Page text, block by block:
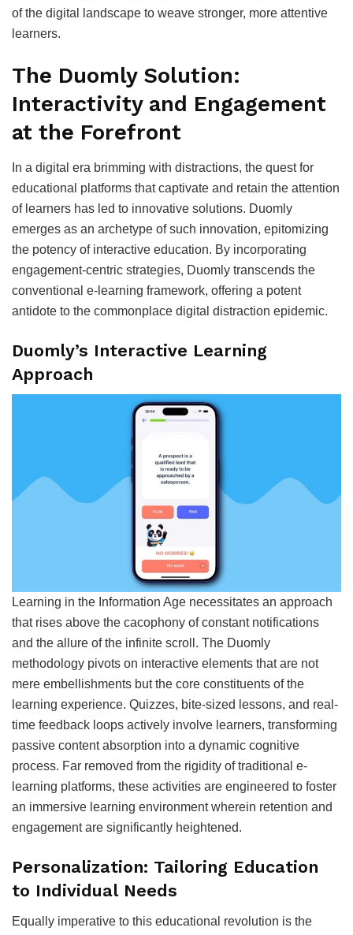
of the digital landscape to weave stronger, more attentive
learners.
The Duomly Solution:
Interactivity and Engagement
at the Forefront
In a digital era brimming with distractions, the quest for
educational platforms that captivate and retain the attention
of learners has led to innovative solutions. Duomly
emerges as an archetype of such innovation, epitomizing
the potency of interactive education. By incorporating
engagement-centric strategies, Duomly transcends the
conventional e-learning framework, offering a potent
antidote to the commonplace digital distraction epidemic.
Duomly’s Interactive Learning
Approach
Learning in the Information Age necessitates an approach
that rises above the cacophony of constant notifications
and the allure of the infinite scroll. The Duomly
methodology pivots on interactive elements that are not
mere embellishments but the core constituents of the
learning experience. Quizzes, bite-sized lessons, and real-
time feedback loops actively involve learners, transforming
passive content absorption into a dynamic cognitive
process. Far removed from the rigidity of traditional e-
learning platforms, these activities are engineered to foster
an immersive learning environment wherein retention and
engagement are significantly heightened.
Personalization: Tailoring Education
to Individual Needs
Equally imperative to this educational revolution is the